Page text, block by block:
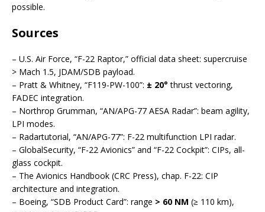
possible.
Sources
– U.S. Air Force, “F-22 Raptor,” official data sheet: supercruise
> Mach 1.5, JDAM/SDB payload.
– Pratt & Whitney, “F119-PW-100”: ± 20° thrust vectoring,
FADEC integration.
– Northrop Grumman, “AN/APG-77 AESA Radar”: beam agility,
LPI modes.
– Radartutorial, “AN/APG-77”: F-22 multifunction LPI radar.
– GlobalSecurity, “F-22 Avionics” and “F-22 Cockpit”: CIPs, all-
glass cockpit.
– The Avionics Handbook (CRC Press), chap. F-22: CIP
architecture and integration.
– Boeing, “SDB Product Card”: range > 60 NM (≥ 110 km),